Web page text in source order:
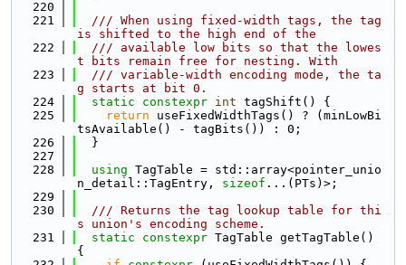
  220
  221
  /// When using fixed-width tags, the tag
is shifted to the high end of the
  222
  /// available low bits so that the lowes
t bits remain free for nesting. With
  223
  /// variable-width encoding mode, the ta
g starts at bit 0.
  224
static constexpr int tagShift() {
  225
return useFixedWidthTags() ? (minLowBi
tsAvailable() - tagBits()) : 0;
  226
  }
  227
  228
using TagTable = std::array<pointer_unio
n_detail::TagEntry, sizeof ...(PTs)>;
  229
  230
  /// Returns the tag lookup table for thi
s union's encoding scheme.
  231
static constexpr TagTable getTagTable()
{